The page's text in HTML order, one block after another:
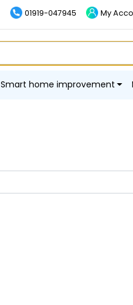
01919-047945 My
Smart home improvement